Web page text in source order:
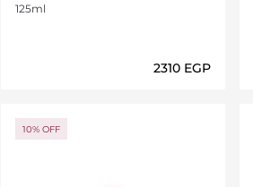
125ml
⁦2310⁩ EGP
10% OFF